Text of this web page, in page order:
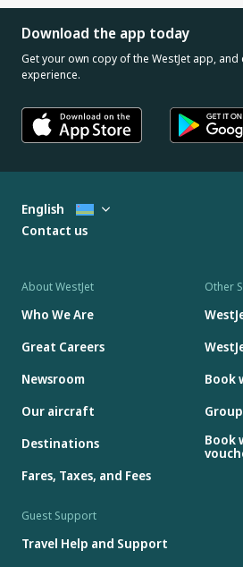
Download the app today
Get your own copy of the WestJet app,
experience.
About WestJet
Who We Are
Great Careers
Newsroom
Our aircraft
Destinations
Fares, Taxes, and Fees
Other
Book
Book
Guest Support
Travel Help and Support
English
Contact us